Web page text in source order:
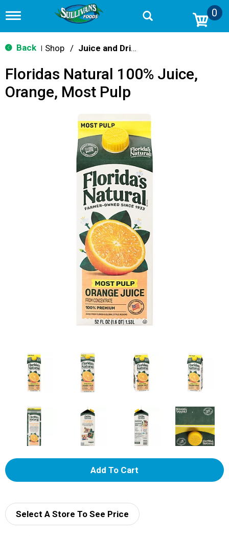
T
g
g
n
v
0
Back Shop / Juice and Drinks
Floridas Natural 100% Juice,
Orange, Most Pulp
A
d
Select A Store To See Price